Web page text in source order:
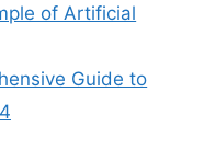
of Artificial
Guide to